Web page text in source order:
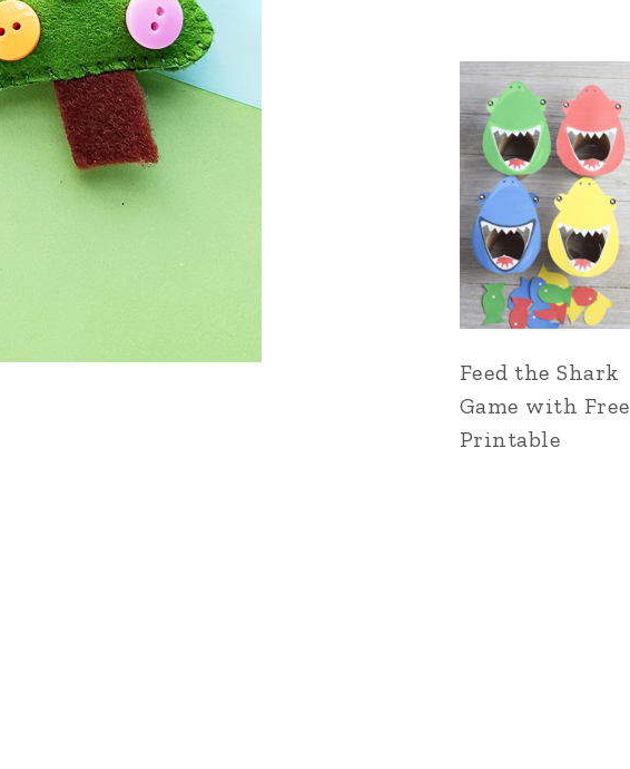
Feed the Shark
Game with Free
Printable